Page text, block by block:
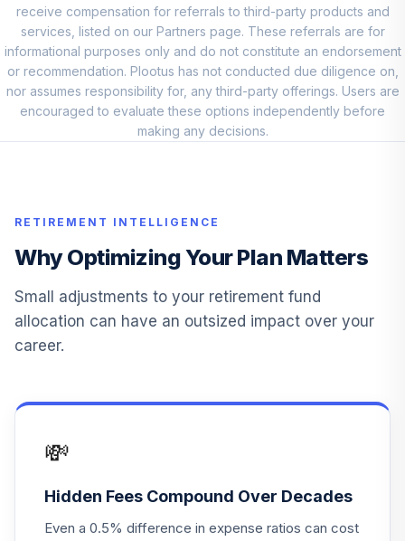
LMGNX
11.
American Funds
New World R6
RNWGX
0.0%
Baird Core Plus
13
Protected Bond K
BPLBX
14.
Fidelity Real
Estate Index
FSRNX
0.0%
15.
Income Fund
0.0%
.
Appreciation
Retirement
HNACX
0.0%
receive compensation for referrals to third-party products and
services, listed on our Partners page. These referrals are for
informational purposes only and do not constitute an endorsement
or recommendation. Plootus has not conducted due diligence on,
nor assumes responsibility for, any third-party offerings. Users are
encouraged to evaluate these options independently before
making any decisions.
RETIREMENT INTELLIGENCE
Why Optimizing Your Plan Matters
Small adjustments to your retirement fund
allocation can have an outsized impact over your
career.
💸
Hidden Fees Compound Over Decades
Even a 0.5% difference in expense ratios can cost